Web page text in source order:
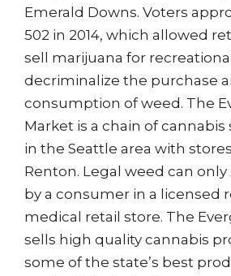
Emerald Downs. Voters
502 in 2014, which allowed
sell marijuana for
decriminalize the purchase
consumption of weed. The
Market is a chain of cannabis
in the Seattle area with
Renton. Legal weed can
by a consumer in a licensed
medical retail store. The
sells high quality cannabis
some of the state’s best